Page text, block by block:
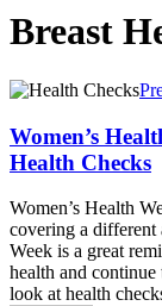
Breast
Women’s
Health Checks
Women’s Health
covering a different
Week is a great
health and
look at health